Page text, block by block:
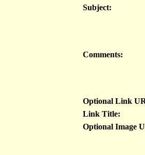
Subject:
Comments:
Optional Link
Link Title:
Optional Image